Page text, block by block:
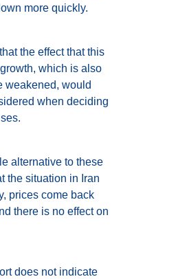
more quickly.
the effect that this
which is also
weakened, would
when deciding
alternative to these
the situation in Iran
prices come back
there is no effect on
does not indicate